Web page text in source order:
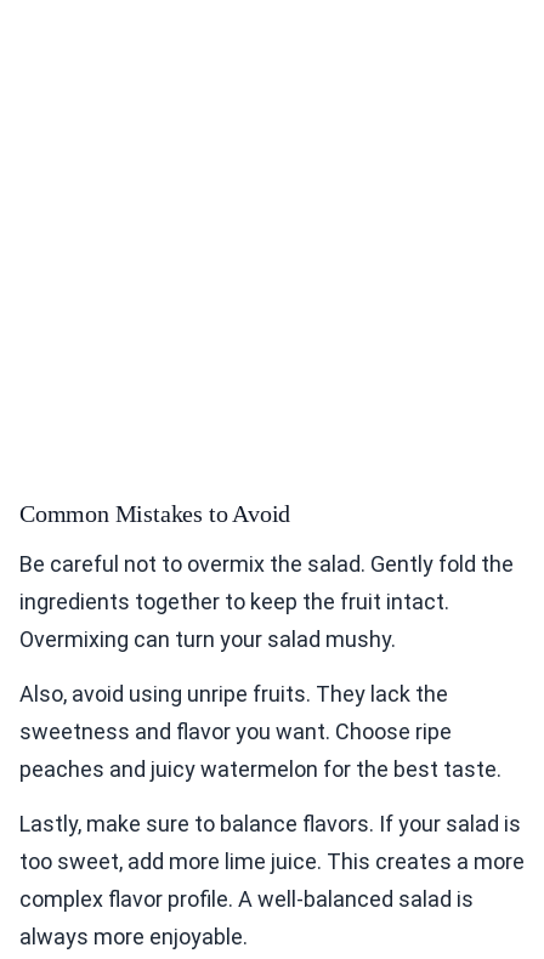
Common Mistakes to Avoid
Be careful not to overmix the salad. Gently fold the
ingredients together to keep the fruit intact.
Overmixing can turn your salad mushy.
Also, avoid using unripe fruits. They lack the
sweetness and flavor you want. Choose ripe
peaches and juicy watermelon for the best taste.
Lastly, make sure to balance flavors. If your salad is
too sweet, add more lime juice. This creates a more
complex flavor profile. A well-balanced salad is
always more enjoyable.